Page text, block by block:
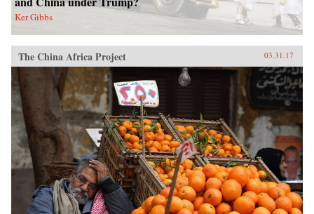
Ker Gibbs
The China Africa Project 03.31.17